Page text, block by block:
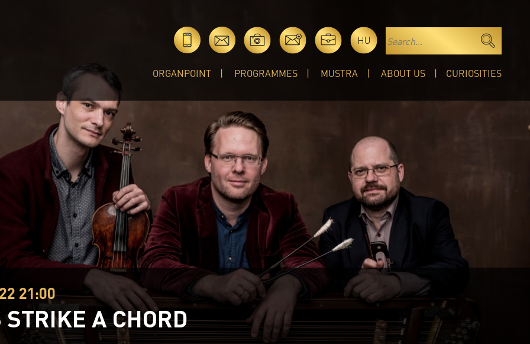
HU
ORGANPOINT PROGRAMMES MUSTRA ABOUT US CURIOSITIES
21:00
A CHORD